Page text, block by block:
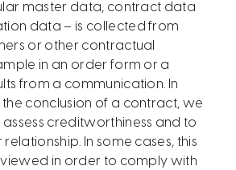
master data, contract data
data – is collected from
or other contractual
in an order form or a
from a communication. In
conclusion of a contract, we
creditworthiness and to
In some cases, this
in order to comply with